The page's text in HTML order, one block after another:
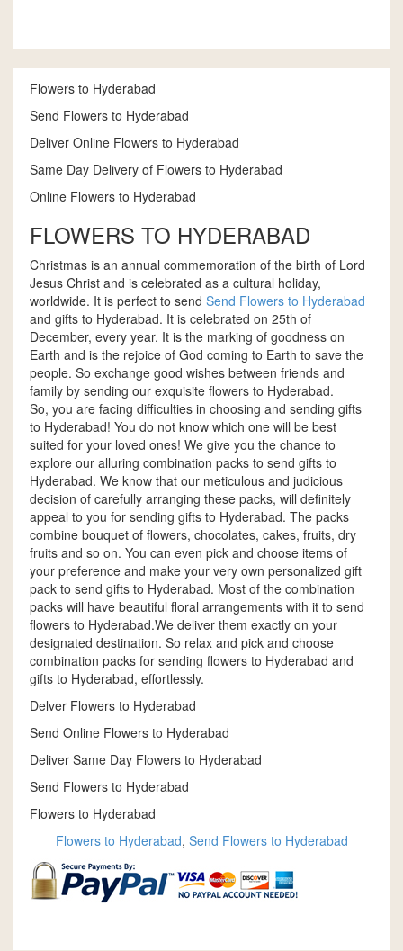
Flowers to Hyderabad
Send Flowers to Hyderabad
Deliver Online Flowers to Hyderabad
Same Day Delivery of Flowers to Hyderabad
Online Flowers to Hyderabad
FLOWERS TO HYDERABAD
Christmas is an annual commemoration of the birth of Lord
Jesus Christ and is celebrated as a cultural holiday,
worldwide. It is perfect to send Send Flowers to Hyderabad
and gifts to Hyderabad. It is celebrated on 25th of
December, every year. It is the marking of goodness on
Earth and is the rejoice of God coming to Earth to save the
people. So exchange good wishes between friends and
family by sending our exquisite flowers to Hyderabad.
So, you are facing difficulties in choosing and sending gifts
to Hyderabad! You do not know which one will be best
suited for your loved ones! We give you the chance to
explore our alluring combination packs to send gifts to
Hyderabad. We know that our meticulous and judicious
decision of carefully arranging these packs, will definitely
appeal to you for sending gifts to Hyderabad. The packs
combine bouquet of flowers, chocolates, cakes, fruits, dry
fruits and so on. You can even pick and choose items of
your preference and make your very own personalized gift
pack to send gifts to Hyderabad. Most of the combination
packs will have beautiful floral arrangements with it to send
flowers to Hyderabad.We deliver them exactly on your
designated destination. So relax and pick and choose
combination packs for sending flowers to Hyderabad and
gifts to Hyderabad, effortlessly.
Delver Flowers to Hyderabad
Send Online Flowers to Hyderabad
Deliver Same Day Flowers to Hyderabad
Send Flowers to Hyderabad
Flowers to Hyderabad
Flowers to Hyderabad, Send Flowers to Hyderabad